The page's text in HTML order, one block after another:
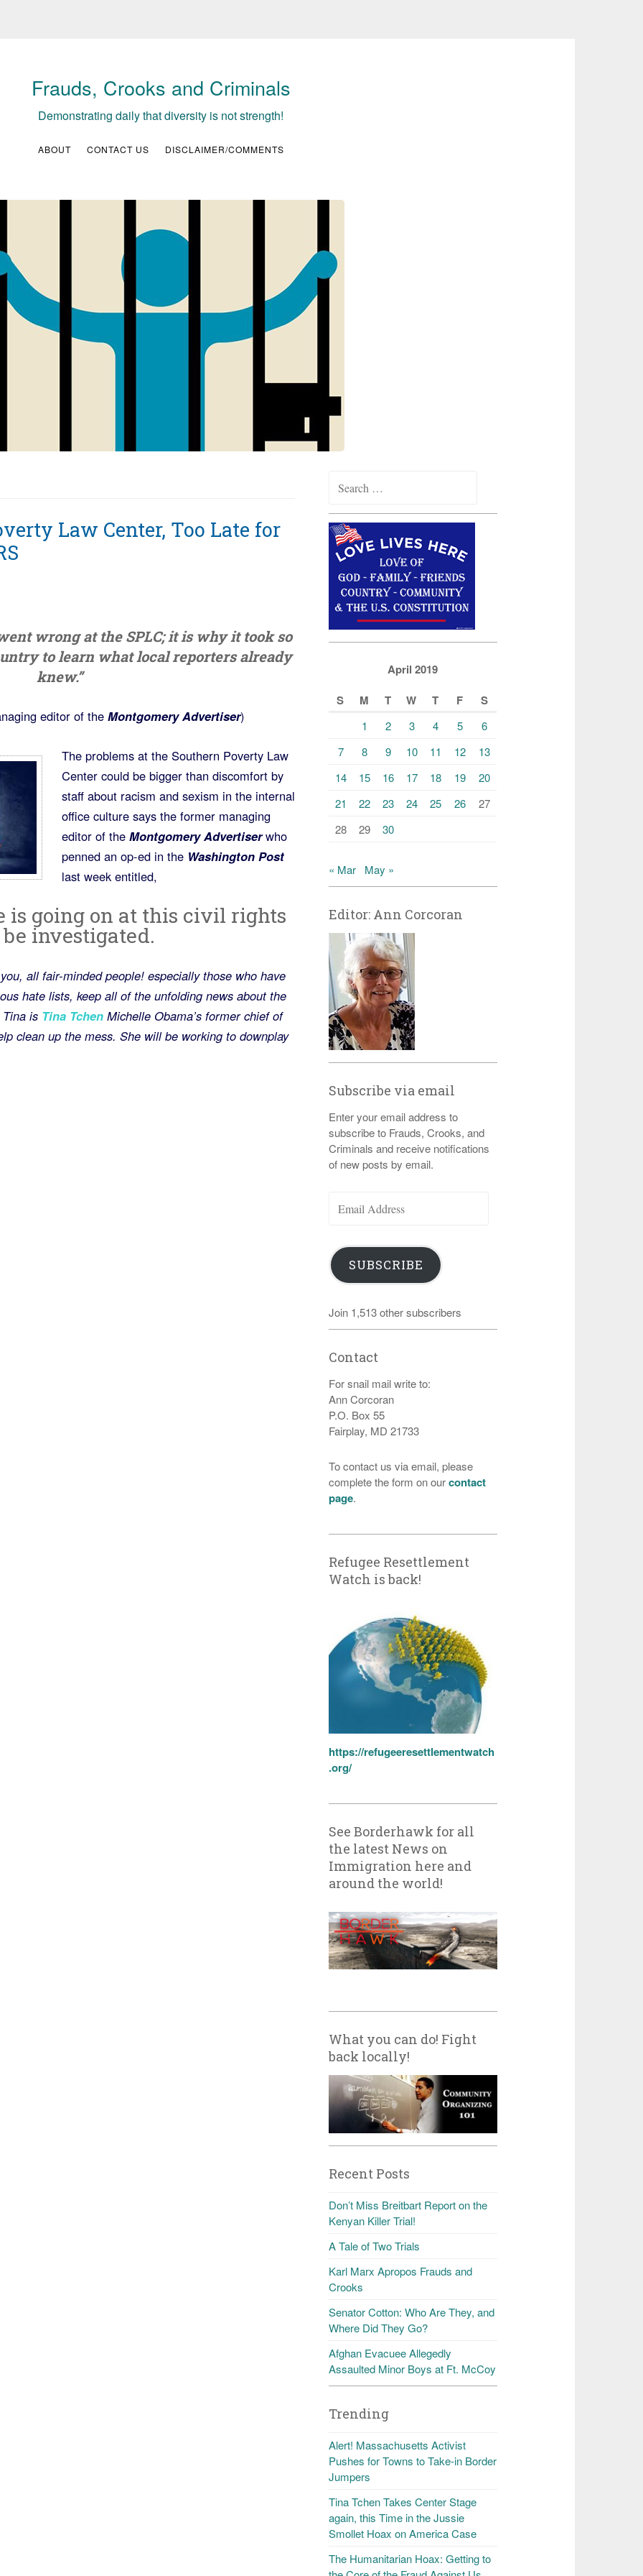
Frauds, Crooks and Criminals
Demonstrating daily that diversity is not strength!
ABOUT CONTACT US DISCLAIMER/COMMENTS
Law Center, Too Late for
wrong at the SPLC; it is why it took so
to learn what local reporters already
knew.”
editor of the Montgomery Advertiser)
The problems at the Southern Poverty Law
Center could be bigger than discomfort by
staff about racism and sexism in the internal
office culture says the former managing
editor of the Montgomery Advertiser who
penned an op-ed in theWashington Post
last week entitled,
is going on at this civil rights
investigated.
all fair-minded people! especially those who have
hate lists, keep all of the unfolding news about the
is Tina Tchen Michelle Obama’s former chief of
clean up the mess. She will be working to downplay
for:
April 2019
S
M T W T F S
1 2 3 4 5
6
7
8 9 10 11 12
13
14
15 16 17 18 19
20
21
22 23 24 25 26
27
28
29 30
« Mar May »
Editor: Ann Corcoran
Subscribe via email
Enter your email address to
subscribe to Frauds, Crooks, and
Criminals and receive notifications
of new posts by email.
Address
SUBSCRIBE
Join 1,513 other subscribers
Contact
For snail mail write to:
Ann Corcoran
P.O. Box 55
Fairplay, MD 21733
To contact us via email, please
complete the form on ourcontact
page.
Refugee Resettlement
Watch is back!
https://refugeeresettlementwatch
.org/
See Borderhawk for all
the latest News on
Immigration here and
around the world!
What you can do! Fight
back locally!
Recent Posts
Don’t Miss Breitbart Report on the
Kenyan Killer Trial!
A Tale of Two Trials
Karl Marx Apropos Frauds and
Crooks
Senator Cotton: Who Are They, and
Where Did They Go?
Afghan Evacuee Allegedly
Assaulted Minor Boys at Ft. McCoy
Trending
Alert! Massachusetts Activist
Pushes for Towns to Take-in Border
Jumpers
Tina Tchen Takes Center Stage
again, this Time in the Jussie
Smollet Hoax on America Case
The Humanitarian Hoax: Getting to